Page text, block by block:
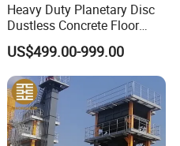
Heavy Duty Planetary Disc
Dustless Concrete Floor
Grinder with Integrated Dust
Extraction
US$499.00-999.00